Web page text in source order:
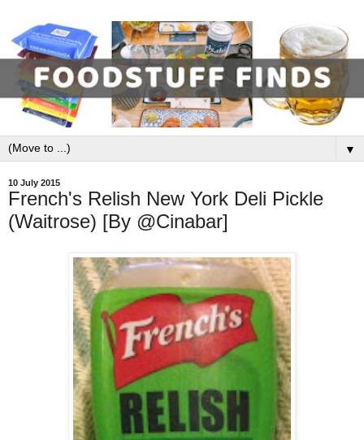
▼
10 July 2015
French's Relish New York Deli Pickle
(Waitrose) [By @Cinabar]